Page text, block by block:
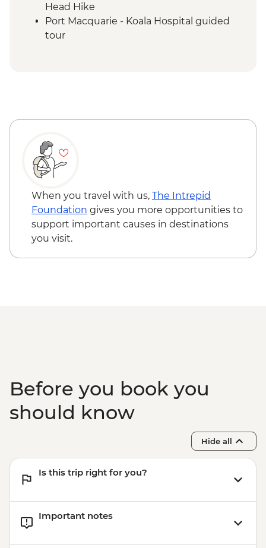
Head Hike
Port Macquarie - Koala Hospital guided
tour
Springbrook National Park - Natural
Byron Bay - The Farm visit
When you travel with us, The Intrepid
Foundation gives you more opportunities to
support important causes in destinations
you visit.
Before you book you
should know
Hide all
Is this trip right for you?
Important notes